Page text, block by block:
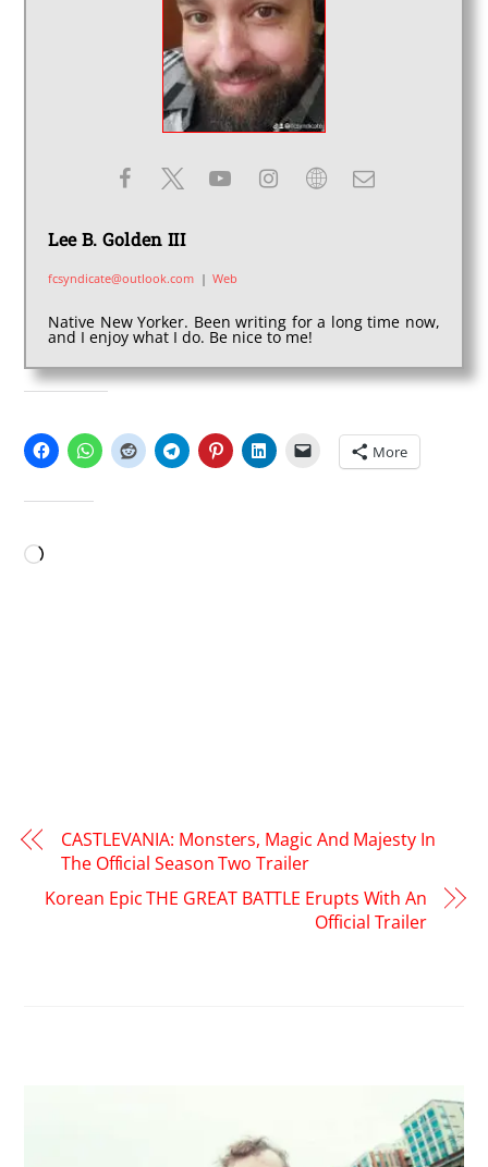
Lee B. Golden III
fcsyndicate@outlook.com | Web
Native New Yorker. Been writing for a long time now,
and I enjoy what I do. Be nice to me!
More
Loading…
CASTLEVANIA: Monsters, Magic And Majesty In
The Official Season Two Trailer
Korean Epic THE GREAT BATTLE Erupts With An
Official Trailer